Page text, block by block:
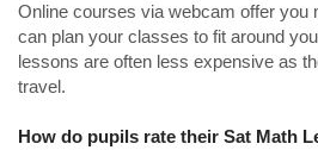
Online courses via webcam offer you
can plan your classes to fit around
lessons are often less expensive as
travel.
How do pupils rate their Sat Math